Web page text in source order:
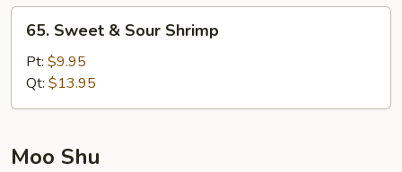
Sweet
Sour
Shrimp
65. Sweet & Sour Shrimp
Pt: $9.95
Qt: $13.95
Moo Shu